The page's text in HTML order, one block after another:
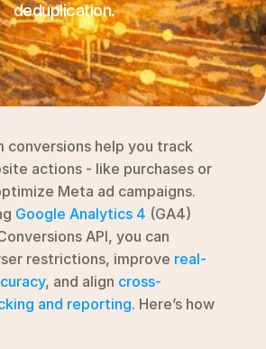
Login
Try for free ->
deduplication.
conversions help you track
actions - like purchases or
Meta ad campaigns.
Google Analytics 4 (GA4)
API, you can
restrictions, improve real-
, and align cross-
and reporting. Here’s how